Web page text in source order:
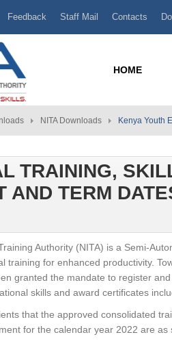
Feedback Staff Mail Contacts
HOME
NITA Downloads Kenya Youth
TRAINING,
AND TERM
Authority (NITA) is a Semi-
training for enhanced productivity.
granted the mandate to register
skills and award certificates
that the approved consolidated
for the calendar year 2022 are